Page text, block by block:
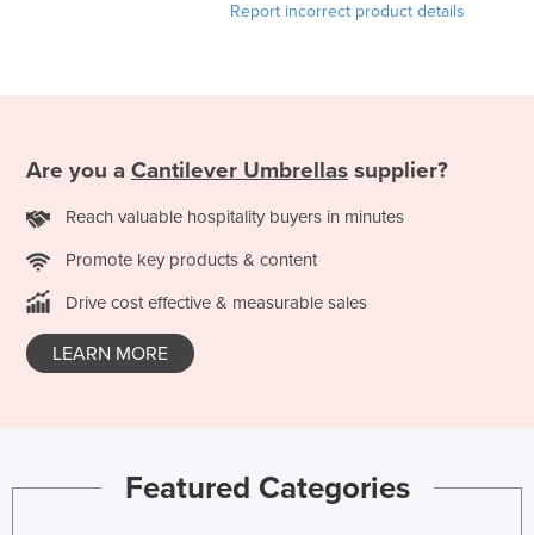
Indonesia
Iran
Italy
Report incorrect product details
Are you a Cantilever Umbrellas supplier?
Reach valuable hospitality buyers in minutes
Promote key products & content
Drive cost effective & measurable sales
LEARN MORE
Featured Categories